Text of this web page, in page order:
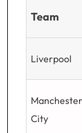
Team
Liverpool
Manchester
City